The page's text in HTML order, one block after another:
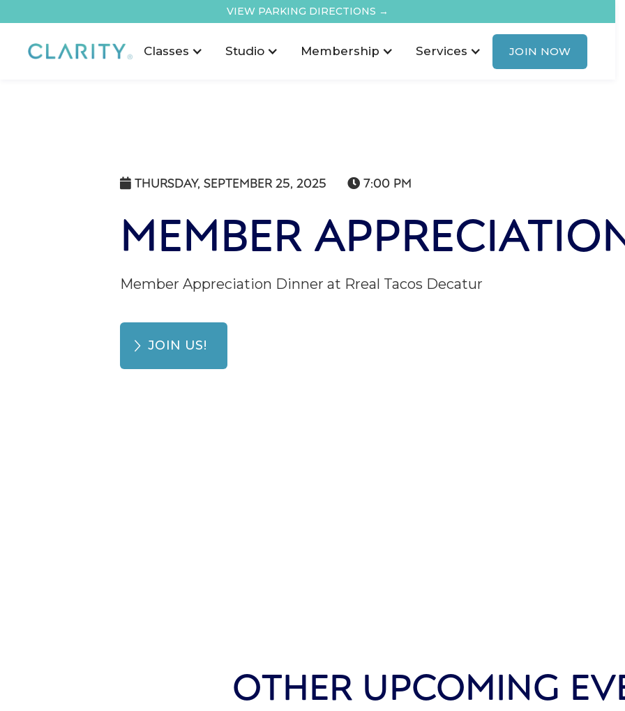
VIEW PARKING DIRECTIONS →
Classes Studio Membership Services JOIN NOW
 THURSDAY, SEPTEMBER 25, 2025  7:00 PM
MEMBER
Member Appreciation Dinner at Rreal Tacos Decatur
JOIN US!
OTHER UPCOMING